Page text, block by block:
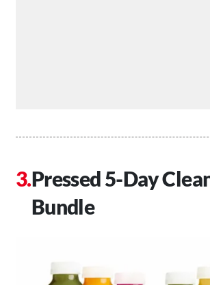
Pressed 5-Day
Bundle